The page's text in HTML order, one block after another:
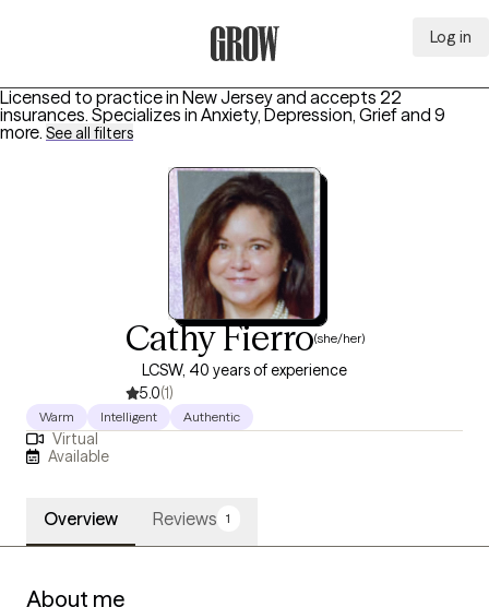
Log in
Licensed to practice in New Jersey and accepts 22
insurances. Specializes in Anxiety, Depression, Griefand 9
more. See all filters
Cathy Fierro(she/her)
LCSW, 40 years of experience
5.0(1)
Warm Intelligent Authentic
Virtual
Available
Overview Reviews 1
About me